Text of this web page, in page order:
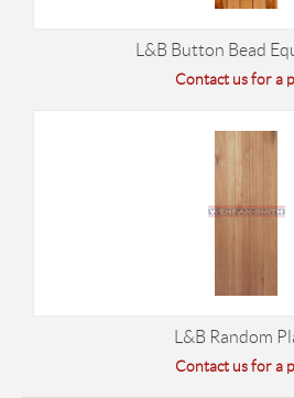
L&B Button Bead
Contact us for a
L&B Random
Contact us for a